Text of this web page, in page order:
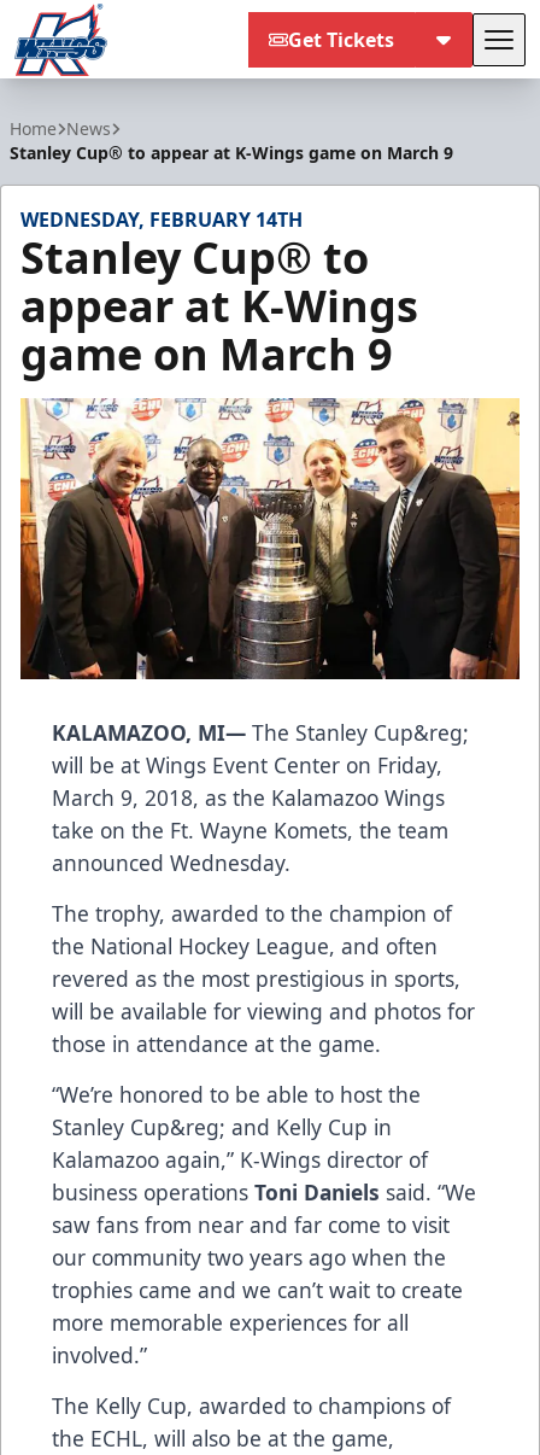
Get Tickets
Home News
Stanley Cup® to appear at K-Wings game on March 9
WEDNESDAY, FEBRUARY 14TH
Stanley Cup® to
appear at K-Wings
game on March 9
KALAMAZOO, MI— The Stanley Cup&reg;
will be at Wings Event Center on Friday,
March 9, 2018, as the Kalamazoo Wings
take on the Ft. Wayne Komets, the team
announced Wednesday.
The trophy, awarded to the champion of
the National Hockey League, and often
revered as the most prestigious in sports,
will be available for viewing and photos for
those in attendance at the game.
“We’re honored to be able to host the
Stanley Cup&reg; and Kelly Cup in
Kalamazoo again,” K-Wings director of
business operations Toni Daniels said. “We
saw fans from near and far come to visit
our community two years ago when the
trophies came and we can’t wait to create
more memorable experiences for all
involved.”
The Kelly Cup, awarded to champions of
the ECHL, will also be at the game,